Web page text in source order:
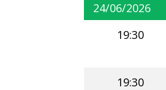
24/06/2026
19:30
19:30